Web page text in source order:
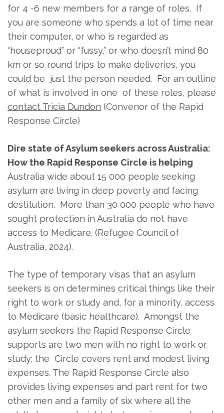
for 4 -6 new members for a range of roles. If
you are someone who spends a lot of time near
their computer, or who is regarded as
“houseproud” or “fussy,” or who doesn’t mind 80
km or so round trips to make deliveries, you
could be just the person needed. For an outline
of what is involved in one of these roles, please
contact Tricia Dundon (Convenor of the Rapid
Response Circle)
Dire state of Asylum seekers across Australia:
How the Rapid Response Circle is helping
Australia wide about 15 000 people seeking
asylum are living in deep poverty and facing
destitution. More than 30 000 people who have
sought protection in Australia do not have
access to Medicare. (Refugee Council of
Australia, 2024).
The type of temporary visas that an asylum
seekers is on determines critical things like their
right to work or study and, for a minority, access
to Medicare (basic healthcare). Amongst the
asylum seekers the Rapid Response Circle
supports are two men with no right to work or
study; the Circle covers rent and modest living
expenses. The Rapid Response Circle also
provides living expenses and part rent for two
other men and a family of six where all the